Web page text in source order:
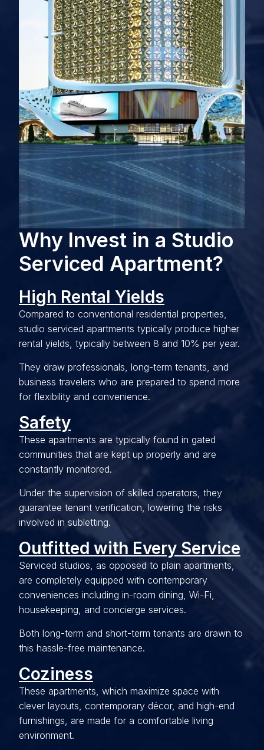
Why Invest in a Studio
Serviced Apartment?
High Rental Yields
Compared to conventional residential properties,
studio serviced apartments typically produce higher
rental yields, typically between 8 and 10% per year.
They draw professionals, long-term tenants, and
business travelers who are prepared to spend more
for flexibility and convenience.
Safety
These apartments are typically found in gated
communities that are kept up properly and are
constantly monitored.
Under the supervision of skilled operators, they
guarantee tenant verification, lowering the risks
involved in subletting.
Outfitted with Every Service
Serviced studios, as opposed to plain apartments,
are completely equipped with contemporary
conveniences including in-room dining, Wi-Fi,
housekeeping, and concierge services.
Both long-term and short-term tenants are drawn to
this hassle-free maintenance.
Coziness
These apartments, which maximize space with
clever layouts, contemporary décor, and high-end
furnishings, are made for a comfortable living
environment.